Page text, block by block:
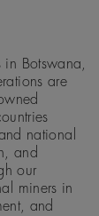
in Botswana,
are
national
and
our
miners in
and